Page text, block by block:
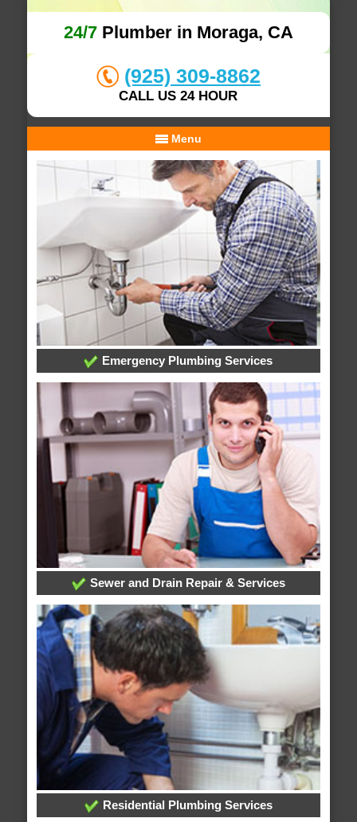
24/7Plumber in Moraga, CA
(925) 309-8862
CALL US 24 HOUR
Menu
Emergency Plumbing Services
Sewer and Drain Repair & Services
Residential Plumbing Services